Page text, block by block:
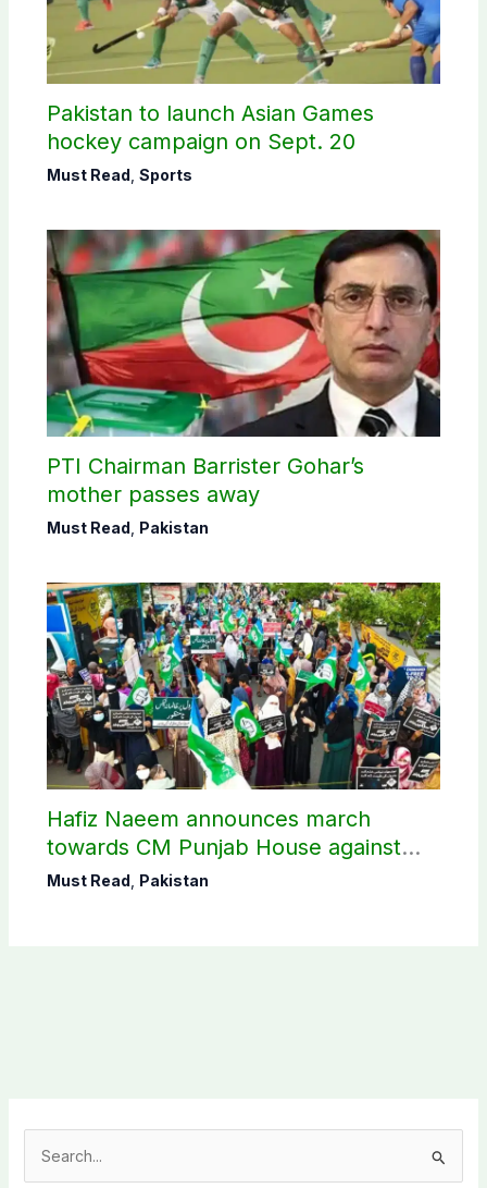
Pakistan to launch Asian Games
hockey campaign on Sept. 20
Must Read Sports
PTI Chairman Barrister Gohar’s
mother passes away
Must Read Pakistan
Hafiz Naeem announces march
towards CM Punjab House against
petroleum levy
Must Read Pakistan